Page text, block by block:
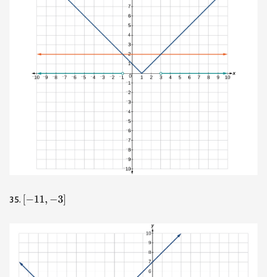
\end{array}
{\cup }\left[1,\infty
\right)\hfill & \hfill
35. \left[-11,-3\right]
[−11, −3]